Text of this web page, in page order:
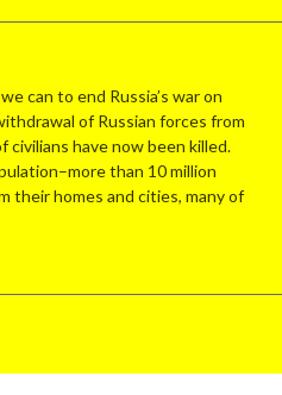
can to end Russia’s war on
of Russian forces from
have now been killed.
than 10 million
their homes and cities, many of